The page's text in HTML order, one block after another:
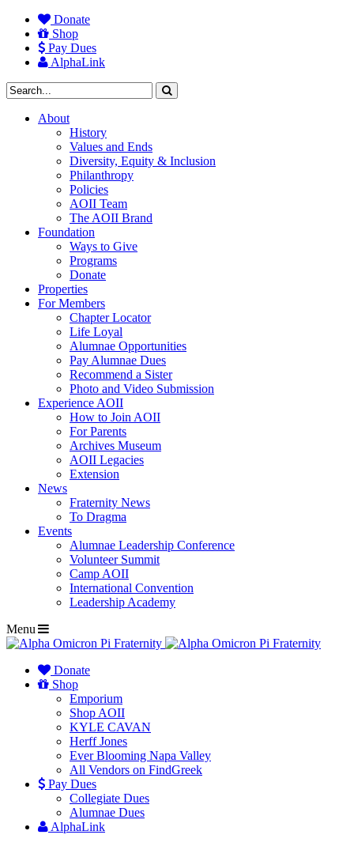
Donate
Shop
Pay Dues
AlphaLink
About
History
Values and Ends
Diversity, Equity & Inclusion
Philanthropy
Policies
AOII Team
The AOII Brand
Foundation
Ways to Give
Programs
Donate
Properties
For Members
Chapter Locator
Life Loyal
Alumnae Opportunities
Pay Alumnae Dues
Recommend a Sister
Photo and Video Submission
Experience AOII
How to Join AOII
For Parents
Archives Museum
AOII Legacies
Extension
News
Fraternity News
To Dragma
Events
Alumnae Leadership Conference
Volunteer Summit
Camp AOII
International Convention
Leadership Academy
Menu
Donate
Shop
Emporium
Shop AOII
KYLE CAVAN
Herff Jones
Ever Blooming Napa Valley
All Vendors on FindGreek
Pay Dues
Collegiate Dues
Alumnae Dues
AlphaLink